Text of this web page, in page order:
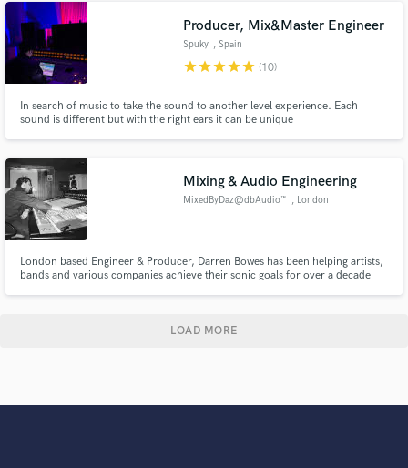
best it possibly can.
Producer, Mix&Master Engineer
Spuky , Spain
starstarstarstarstar (10)
In search of music to take the sound to another level experience. Each
sound is different but with the right ears it can be unique
Mixing & Audio Engineering
MixedByDaz@dbAudio™️ , London
London based Engineer & Producer, Darren Bowes has been helping artists,
bands and various companies achieve their sonic goals for over a decade
LOAD MORE